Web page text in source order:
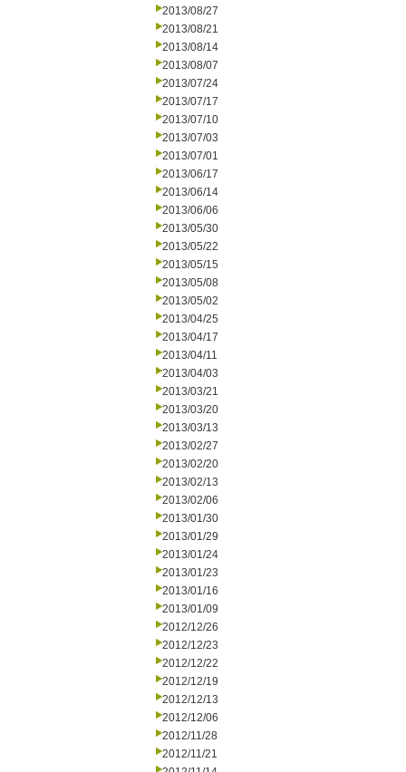
2013/08/27
2013/08/21
2013/08/14
2013/08/07
2013/07/24
2013/07/17
2013/07/10
2013/07/03
2013/07/01
2013/06/17
2013/06/14
2013/06/06
2013/05/30
2013/05/22
2013/05/15
2013/05/08
2013/05/02
2013/04/25
2013/04/17
2013/04/11
2013/04/03
2013/03/21
2013/03/20
2013/03/13
2013/02/27
2013/02/20
2013/02/13
2013/02/06
2013/01/30
2013/01/29
2013/01/24
2013/01/23
2013/01/16
2013/01/09
2012/12/26
2012/12/23
2012/12/22
2012/12/19
2012/12/13
2012/12/06
2012/11/28
2012/11/21